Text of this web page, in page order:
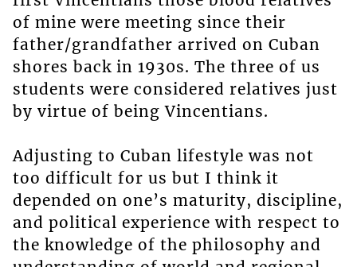
of mine were meeting since their
father/grandfather arrived on Cuban
shores back in 1930s. The three of us
students were considered relatives just
by virtue of being Vincentians.
Adjusting to Cuban lifestyle was not
too difficult for us but I think it
depended on one’s maturity, discipline,
and political experience with respect to
the knowledge of the philosophy and